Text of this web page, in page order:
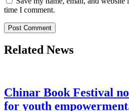
time I comment.
Related News
Chinar Book Festival
for youth